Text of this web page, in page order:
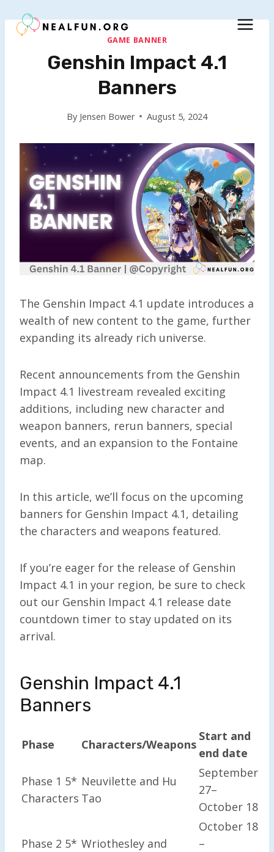
to
GAME BANNER
Genshin Impact 4.1
Banners
By Jensen Bower August 5, 2024
The Genshin Impact 4.1 update introduces a
wealth of new content to the game, further
expanding its already rich universe.
Recent announcements from the Genshin
Impact 4.1 livestream revealed exciting
additions, including new character and
weapon banners, rerun banners, special
events, and an expansion to the Fontaine
map.
In this article, we’ll focus on the upcoming
banners for Genshin Impact 4.1, detailing
the characters and weapons featured.
If you’re eager for the release of Genshin
Impact 4.1 in your region, be sure to check
out our Genshin Impact 4.1 release date
countdown timer to stay updated on its
arrival.
Genshin Impact 4.1
Banners
Phase Characters/Weapons
Start and
end date
Phase 1 5*
Characters
Neuvilette and Hu
Tao
September
27–
October 18
Phase 2 5* Wriothesley and
October 18
–